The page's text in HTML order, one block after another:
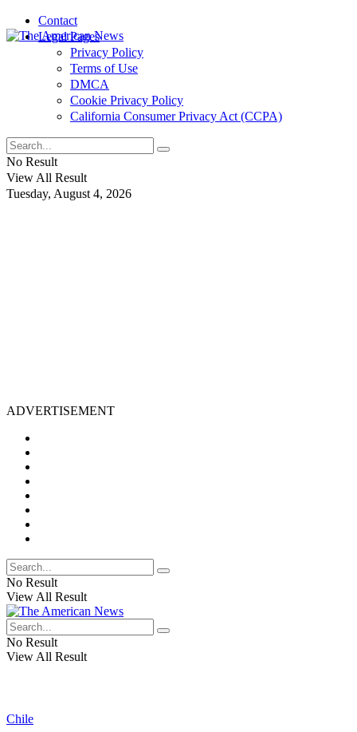
Contact
Legal Pages
Privacy Policy
Terms of Use
DMCA
Cookie Privacy Policy
California Consumer Privacy Act (CCPA)
No Result
View All Result
Tuesday, August 4, 2026
ADVERTISEMENT
No Result
View All Result
No Result
View All Result
Chile